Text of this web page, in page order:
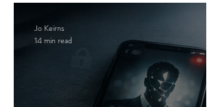
Jo Keirns
14 min read